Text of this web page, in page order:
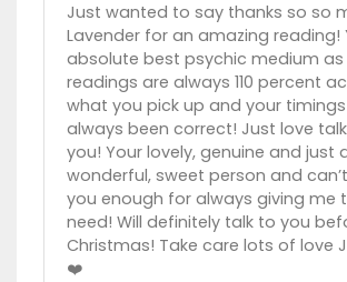
Just wanted to say thanks so so
Lavender for an amazing reading!
absolute best psychic medium as
readings are always 110 percent
what you pick up and your
always been correct! Just love
you! Your lovely, genuine and just
wonderful, sweet person and
you enough for always giving me
need! Will definitely talk to you
Christmas! Take care lots of love
❤️